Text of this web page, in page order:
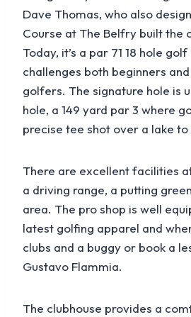
Dave Thomas, who also
Course at The Belfry built the
Today, it’s a par 71 18 hole
challenges both beginners
golfers. The signature hole is
hole, a 149 yard par 3 where
precise tee shot over a lake
There are excellent facilities
a driving range, a putting
area. The pro shop is well
latest golfing apparel and
clubs and a buggy or book a
Gustavo Flammia.
The clubhouse provides a